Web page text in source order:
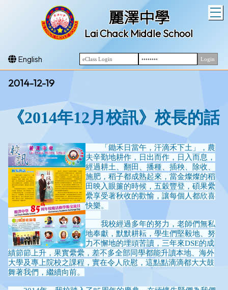
麗澤中學
Lai Chack Middle School
English
2014-12-19